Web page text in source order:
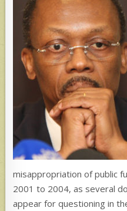
misappropriation of public
2001 to 2004, as several
appear for questioning in